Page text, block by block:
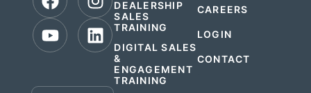
DEALERSHIP
SALES
TRAINING
DIGITAL SALES
&
ENGAGEMENT
TRAINING
CAREERS
LOGIN
CONTACT